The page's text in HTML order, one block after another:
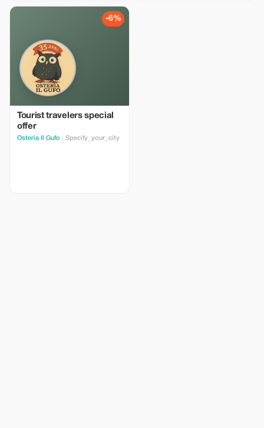
-6%
Tourist travelers special
offer
Osteria Il Gufo · Specify_your_city